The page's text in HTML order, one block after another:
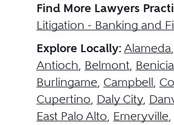
Find More Lawyers
Litigation - Banking and
Explore Locally: Alameda,
Antioch, Belmont, Benicia
Burlingame, Campbell,
Cupertino, Daly City,
East Palo Alto, Emeryville,